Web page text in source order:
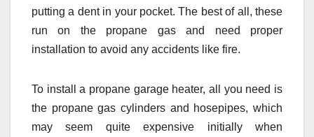
putting a dent in your pocket. The best of all, these
run on the propane gas and need proper
installation to avoid any accidents like fire.
To install a propane garage heater, all you need is
the propane gas cylinders and hosepipes, which
may seem quite expensive initially when